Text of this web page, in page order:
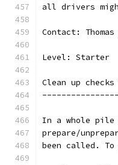
all drivers might
Contact: Thomas
Level: Starter
Clean up
In a whole pile
prepare/
been called.